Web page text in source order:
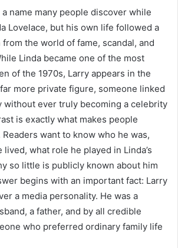
name many people discover while
Lovelace, but his own life followed a
the world of fame, scandal, and
Linda became one of the most
of the 1970s, Larry appears in the
more private figure, someone linked
ever truly becoming a celebrity
is exactly what makes people
want to know who he was,
what role he played in Linda’s
so little is publicly known about him
begins with an important fact: Larry
a media personality. He was a
a father, and by all credible
who preferred ordinary family life